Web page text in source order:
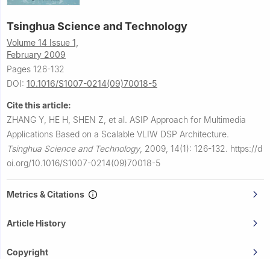
Tsinghua Science and Technology
Volume 14 Issue 1,
February 2009
Pages 126-132
DOI: 10.1016/S1007-0214(09)70018-5
Cite this article:
ZHANG Y, HE H, SHEN Z, et al. ASIP Approach for Multimedia
Applications Based on a Scalable VLIW DSP Architecture.
Tsinghua Science and Technology, 2009, 14(1): 126-132. https://d
oi.org/10.1016/S1007-0214(09)70018-5
Metrics & Citations
Article History
Copyright